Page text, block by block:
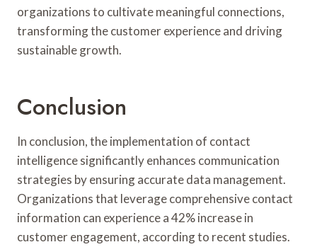
organizations to cultivate meaningful connections,
transforming the customer experience and driving
sustainable growth.
Conclusion
In conclusion, the implementation of contact
intelligence significantly enhances communication
strategies by ensuring accurate data management.
Organizations that leverage comprehensive contact
information can experience a 42% increase in
customer engagement, according to recent studies.